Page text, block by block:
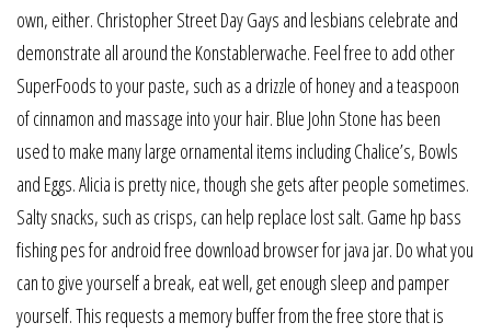
own, either. Christopher Street Day Gays and lesbians celebrate and
demonstrate all around the Konstablerwache. Feel free to add other
SuperFoods to your paste, such as a drizzle of honey and a teaspoon
of cinnamon and massage into your hair. Blue John Stone has been
used to make many large ornamental items including Chalice’s, Bowls
and Eggs. Alicia is pretty nice, though she gets after people sometimes.
Salty snacks, such as crisps, can help replace lost salt. Game hp bass
fishing pes for android free download browser for java jar. Do what you
can to give yourself a break, eat well, get enough sleep and pamper
yourself. This requests a memory buffer from the free store that is